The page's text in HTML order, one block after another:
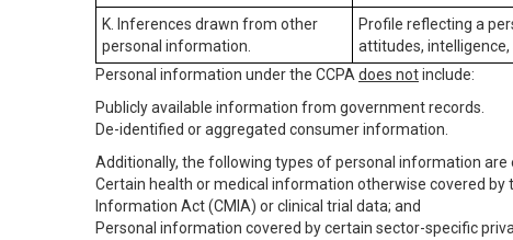
K. Inferences drawn from other
personal information.
Profile reflecting a
attitudes, intelligence,
Personal information under the CCPA does notinclude:
Publicly available information from government records.
De-identified or aggregated consumer information.
Additionally, the following types of personal information are
Certain health or medical information otherwise covered
Information Act (CMIA) or clinical trial data; and
Personal information covered by certain sector-specific